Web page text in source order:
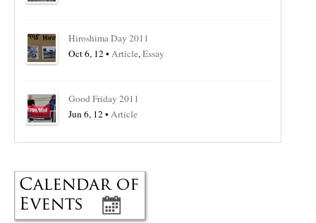
Hiroshima Day 2011
Oct 6, 12 • Article,Essay
Good Friday 2011
Jun 6, 12 • Article